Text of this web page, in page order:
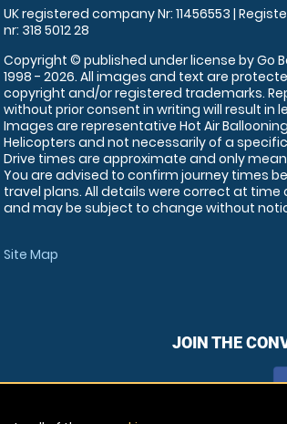
UK registered company Nr: 11456553 |
nr: 318 5012 28
Copyright © published under license by Go
1998 - 2026. All images and text are
copyright and/or registered trademarks.
without prior consent in writing will result in
Images are representative Hot Air
Helicopters and not necessarily of a
Drive times are approximate and only
You are advised to confirm journey times
travel plans. All details were correct at time
and may be subject to change without
Site Map
JOIN THE